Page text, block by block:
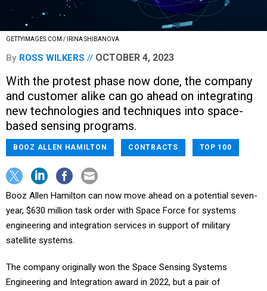
GETTYIMAGES.COM / IRINA SHIBANOVA
By ROSS WILKERS OCTOBER 4, 2023
With the protest phase now done, the company
and customer alike can go ahead on integrating
new technologies and techniques into space-
based sensing programs.
BOOZ ALLEN HAMILTON CONTRACTS TOP 100
Booz Allen Hamilton can now move ahead on a potential seven-
year, $630 million task order with Space Force for systems
engineering and integration services in support of military
satellite systems.
The company originally won the Space Sensing Systems
Engineering and Integration award in 2022, but a pair of